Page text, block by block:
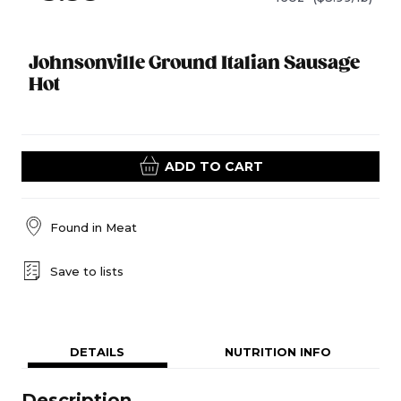
Johnsonville Ground Italian Sausage
Hot
ADD TO CART
Found in Meat
Save to lists
DETAILS NUTRITION INFO